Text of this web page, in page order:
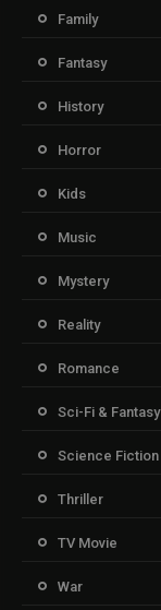
Family
Fantasy
History
Horror
Kids
Music
Mystery
Reality
Romance
Sci-Fi & Fantasy
Science Fiction
Thriller
TV Movie
War